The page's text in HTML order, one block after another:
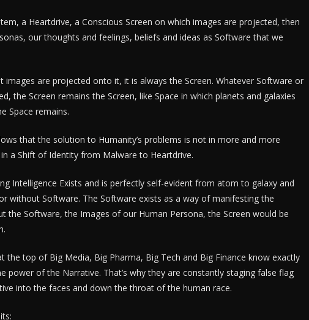
a Heartdrive, a Conscious Screen on which images are projected, then
our thoughts and feelings, beliefs and ideas as Software that we
images are projected onto it, it is always the Screen. Whatever Software or
the Screen remains the Screen, like Space in which planets and galaxies
Space remains.
that the solution to Humanity’s problems is not in more and more
a Shift of Identity from Malware to Heartdrive.
Intelligence Exists and is perfectly self-evident from atom to galaxy and
without Software. The Software exists as a way of manifesting the
the Software, the Images of our Human Persona, the Screen would be
the top of Big Media, Big Pharma, Big Tech and Big Finance know exactly
power of the Narrative. That’s why they are constantly staging false flag
into the faces and down the throat of the human race.